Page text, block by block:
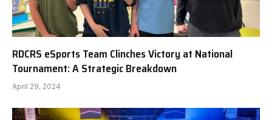
RDCRS eSports Team Clinches Victory at National
Tournament: A Strategic Breakdown
April 29, 2024